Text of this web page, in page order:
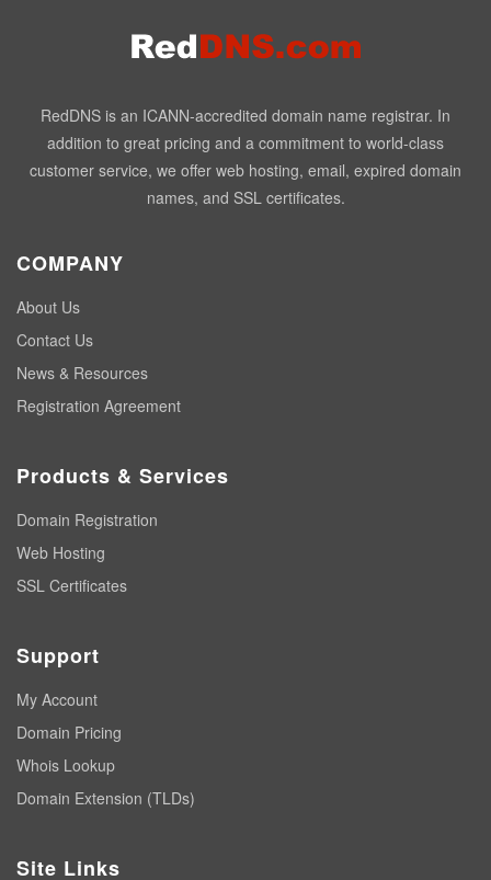
RedDNS is an ICANN-accredited domain name registrar. In
addition to great pricing and a commitment to world-class
customer service, we offer web hosting, email, expired domain
names, and SSL certificates.
COMPANY
About Us
Contact Us
News & Resources
Registration Agreement
Products & Services
Domain Registration
Web Hosting
SSL Certificates
Support
My Account
Domain Pricing
Whois Lookup
Domain Extension (TLDs)
Site Links